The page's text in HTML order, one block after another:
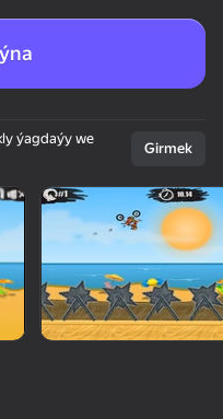
ýagdaýy we
Girmek